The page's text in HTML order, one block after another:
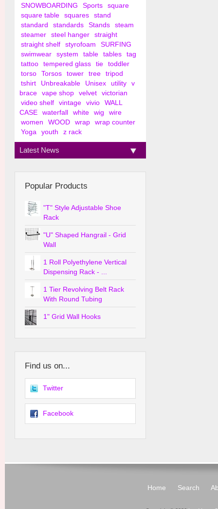
SNOWBOARDING
Sports
square
square table
squares
stand
standard
standards Stands
steam
steamer
steel hanger
straight
straight shelf
styrofoam
SURFING
swimwear
system table tables
tag
tattoo
tempered glass tie
toddler
torso
Torsos tower tree
tripod
tshirt
Unbreakable Unisex utility
v
brace
vape shop velvet
victorian
video shelf
vintage vivio
WALL
CASE
waterfall white wig
wire
women
WOOD wrap
wrap counter
Yoga
youth z rack
Latest News
Popular Products
"T" Style Adjustable Shoe
Rack
"U" Shaped Hangrail - Grid
Wall
1 Roll Polyethylene Vertical
Dispensing Rack - ...
1 Tier Revolving Belt Rack
With Round Tubing
1" Grid Wall Hooks
Find us on...
Twitter
Facebook
Home Search